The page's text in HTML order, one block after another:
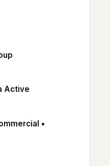
Active
•